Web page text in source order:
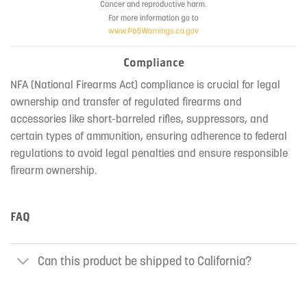
Compliance
NFA (National Firearms Act) compliance is crucial for legal
ownership and transfer of regulated firearms and
accessories like short-barreled rifles, suppressors, and
certain types of ammunition, ensuring adherence to federal
regulations to avoid legal penalties and ensure responsible
firearm ownership.
FAQ
Can this product be shipped to California?